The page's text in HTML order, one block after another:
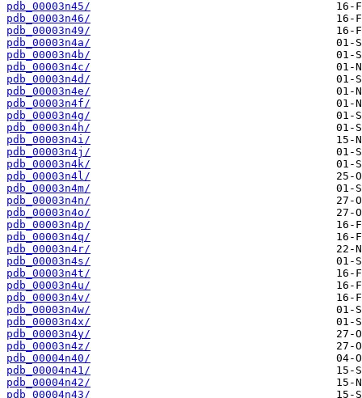
pdb_00003n45/
pdb_00003n46/
pdb_00003n49/
pdb_00003n4a/
pdb_00003n4b/
pdb_00003n4c/
pdb_00003n4d/
pdb_00003n4e/
pdb_00003n4f/
pdb_00003n4g/
pdb_00003n4h/
pdb_00003n4i/
pdb_00003n4j/
pdb_00003n4k/
pdb_00003n4l/
pdb_00003n4m/
pdb_00003n4n/
pdb_00003n4o/
pdb_00003n4p/
pdb_00003n4q/
pdb_00003n4r/
pdb_00003n4s/
pdb_00003n4t/
pdb_00003n4u/
pdb_00003n4v/
pdb_00003n4w/
pdb_00003n4x/
pdb_00003n4y/
pdb_00003n4z/
pdb_00004n40/
pdb_00004n41/
pdb_00004n42/
pdb_00004n43/